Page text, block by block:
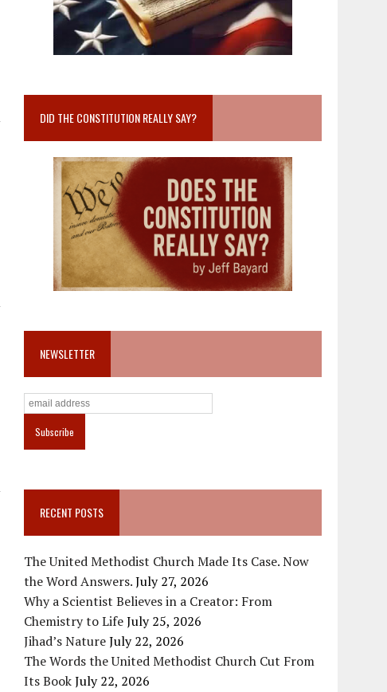
DID THE CONSTITUTION REALLY SAY?
NEWSLETTER
RECENT POSTS
The United Methodist Church Made Its Case. Now
the Word Answers.July 27, 2026
Why a Scientist Believes in a Creator: From
Chemistry to LifeJuly 25, 2026
Jihad’s NatureJuly 22, 2026
The Words the United Methodist Church Cut From
Its BookJuly 22, 2026